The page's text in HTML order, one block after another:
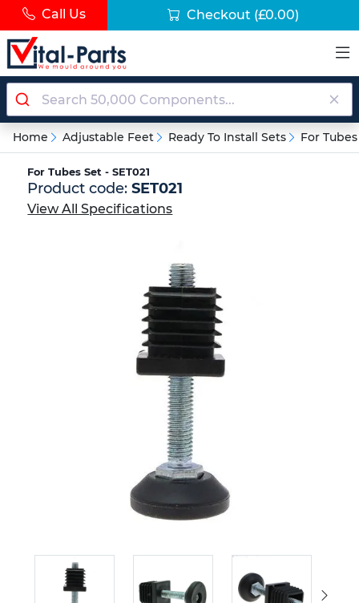
Call Us Checkout (£0.00)
Home Adjustable Feet Ready To Install Sets For Tubes
For Tubes Set - SET021
Product code:SET021
View All Specifications